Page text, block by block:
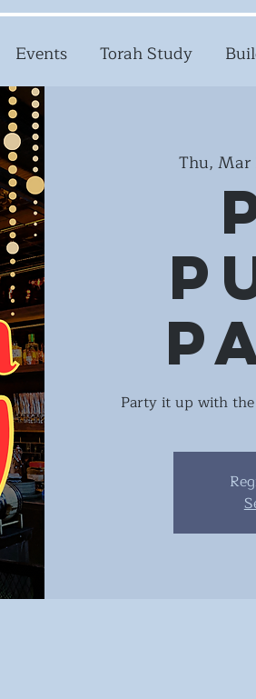
Events Torah Study
Thu, Mar
Party it up with the